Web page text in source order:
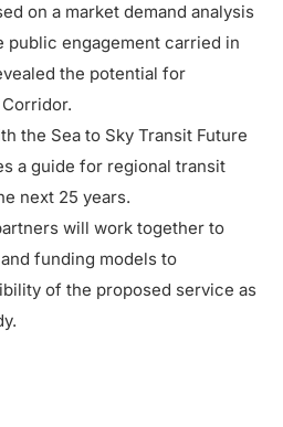
on a market demand analysis
public engagement carried in
the potential for
the Sea to Sky Transit Future
a guide for regional transit
next 25 years.
will work together to
funding models to
of the proposed service as